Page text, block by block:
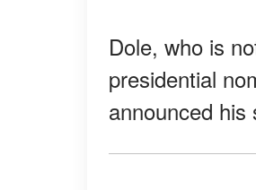
Dole, who is
presidential
announced